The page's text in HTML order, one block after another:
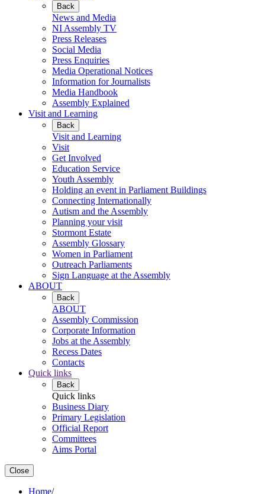
Back
News and Media
NI Assembly TV
Press Releases
Social Media
Press Enquiries
Media Operational Notices
Information for Journalists
Media Handbook
Assembly Explained
Visit and Learning
Back
Visit and Learning
Visit
Get Involved
Education Service
Youth Assembly
Holding an event in Parliament Buildings
Connecting Internationally
Autism and the Assembly
Planning your visit
Stormont Estate
Assembly Glossary
Women in Parliament
Outreach Parliaments
Sign Language at the Assembly
ABOUT
Back
ABOUT
Assembly Commission
Corporate Information
Jobs at the Assembly
Recess Dates
Contacts
Quick links
Back
Quick links
Business Diary
Primary Legislation
Official Report
Committees
Aims Portal
Close
Home/